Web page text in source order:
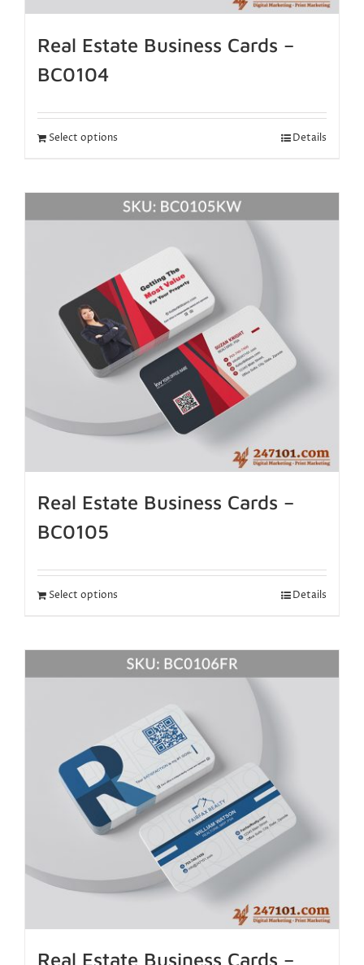
Real Estate Business Cards –
BC0104
Select options Details
Real Estate Business Cards –
BC0105
Select options Details
Real Estate Business Cards –